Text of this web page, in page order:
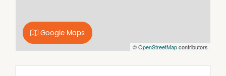
©OpenStreetMapcontributors
Google Maps